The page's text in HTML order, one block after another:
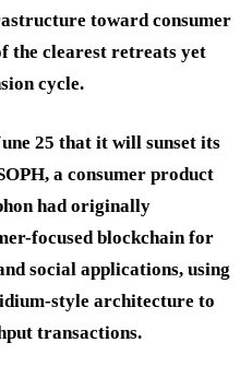
toward consumer
the clearest retreats yet
cycle.
25 that it will sunset its
a consumer product
had originally
focused blockchain for
social applications, using
style architecture to
transactions.